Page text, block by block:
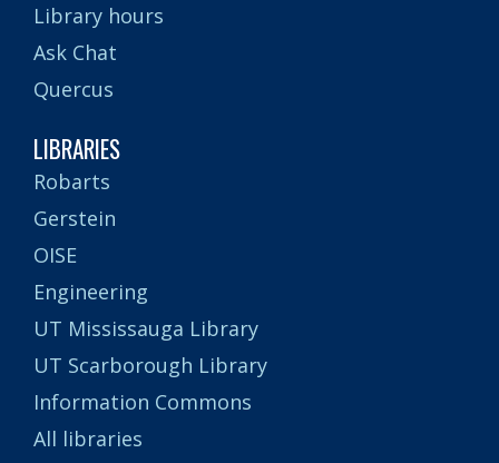
Library hours
Ask Chat
Quercus
LIBRARIES
Robarts
Gerstein
OISE
Engineering
UT Mississauga Library
UT Scarborough Library
Information Commons
All libraries